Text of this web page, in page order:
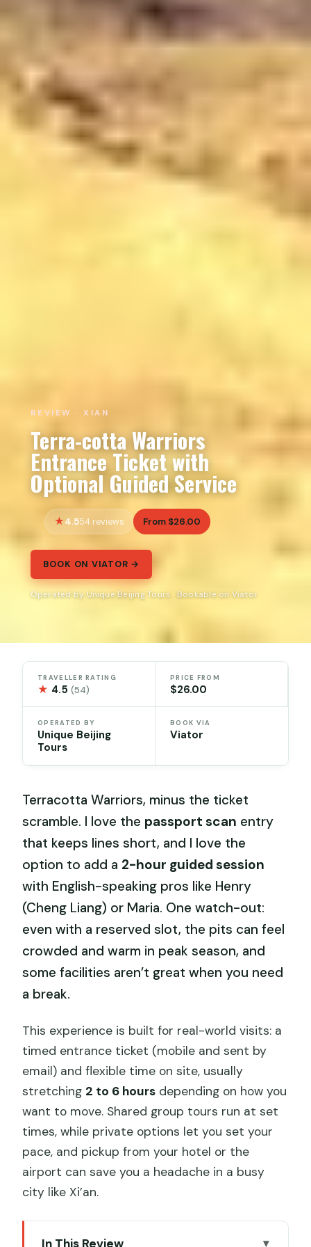
REVIEW · XIAN
Terra-cotta Warriors
Entrance Ticket with
Optional Guided Service
4.554 reviews From $26.00
BOOK ON VIATOR →
Operated by Unique Beijing Tours · Bookable on Viator
TRAVELLER RATING
★ 4.5(54)
PRICE FROM
$26.00
OPERATED BY
Unique Beijing
Tours
BOOK VIA
Viator
Terracotta Warriors, minus the ticket
scramble. I love the passport scan entry
that keeps lines short, and I love the
option to add a 2-hour guided session
with English-speaking pros like Henry
(Cheng Liang) or Maria. One watch-out:
even with a reserved slot, the pits can feel
crowded and warm in peak season, and
some facilities aren’t great when you need
a break.
This experience is built for real-world visits: a
timed entrance ticket (mobile and sent by
email) and flexible time on site, usually
stretching 2 to 6 hours depending on how you
want to move. Shared group tours run at set
times, while private options let you set your
pace, and pickup from your hotel or the
airport can save you a headache in a busy
city like Xi’an.
In This Review